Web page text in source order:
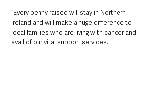
“Every penny raised will stay in Northern
Ireland and will make a huge difference to
local families who are living with cancer and
avail of our vital support services.